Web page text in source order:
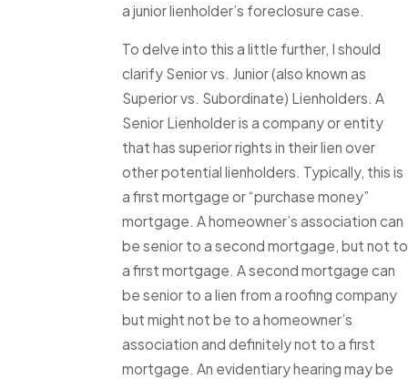
a junior lienholder’s foreclosure case.
To delve into this a little further, I should
clarify Senior vs. Junior (also known as
Superior vs. Subordinate) Lienholders. A
Senior Lienholder is a company or entity
that has superior rights in their lien over
other potential lienholders. Typically, this is
a first mortgage or “purchase money”
mortgage. A homeowner’s association can
be senior to a second mortgage, but not to
a first mortgage. A second mortgage can
be senior to a lien from a roofing company
but might not be to a homeowner’s
association and definitely not to a first
mortgage. An evidentiary hearing may be